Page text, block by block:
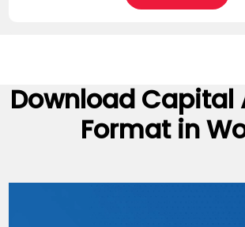
Download Capital
Format in